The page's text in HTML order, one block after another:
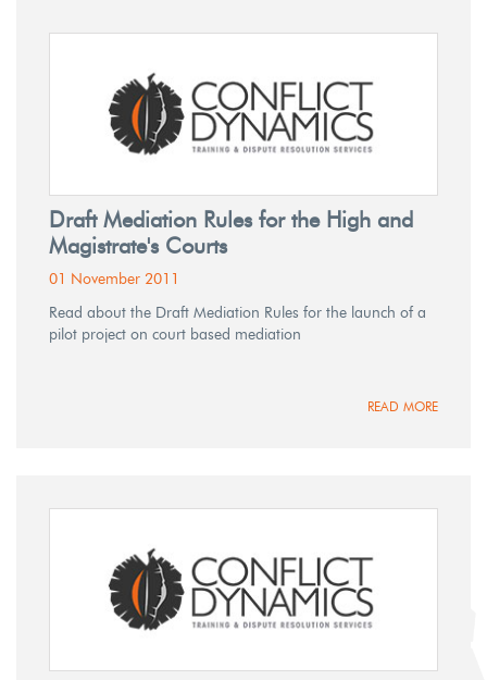
Draft Mediation Rules for the High and
Magistrate's Courts
01 November 2011
Read about the Draft Mediation Rules for the launch of a
pilot project on court based mediation
READ MORE